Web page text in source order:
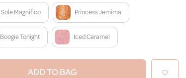
Sole Magnifico Princess Jemima
Boogie Tonight Iced Caramel
ADD TO BAG